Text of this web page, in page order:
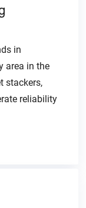
in
area in the
stackers,
reliability